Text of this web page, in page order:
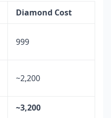
Diamond Cost
999
~2,200
~3,200